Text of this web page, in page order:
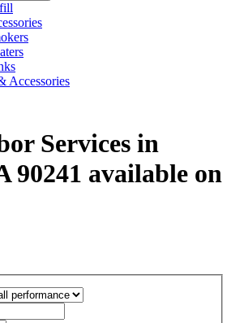
Accessories
Services in
90241 available on